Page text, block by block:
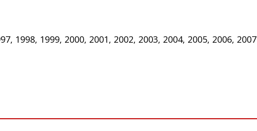
1998, 1999, 2000, 2001, 2002, 2003, 2004, 2005, 2006, 2007